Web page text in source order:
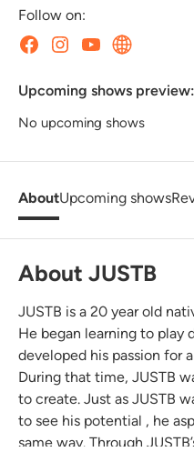
Follow on:
Upcoming shows preview:
No upcoming shows
AboutUpcoming shows
About JUSTB
JUSTB is a 20 year old
He began learning to play
developed his passion for
During that time, JUSTB
to create. Just as JUSTB
to see his potential , he
same way. Through